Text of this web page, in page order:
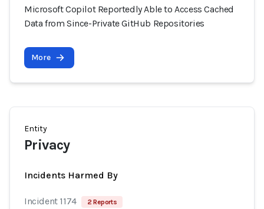
Microsoft Copilot Reportedly Able to Access Cached
Data from Since-Private GitHub Repositories
More
Entity
Privacy
Incidents Harmed By
Incident 1174 2 Reports